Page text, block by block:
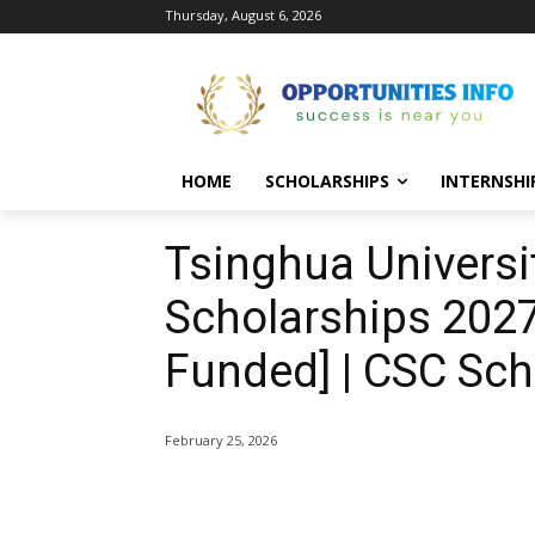
Thursday, August 6, 2026
HOME SCHOLARSHIPS
Tsinghua
Scholarships
Funded] | CSC
February 25, 2026